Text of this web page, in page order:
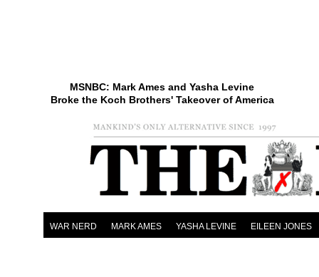
MSNBC: Mark Ames and Yasha Levine
Broke the Koch Brothers' Takeover of America
WAR NERD MARK AMES YASHA LEVINE EILEEN JONES